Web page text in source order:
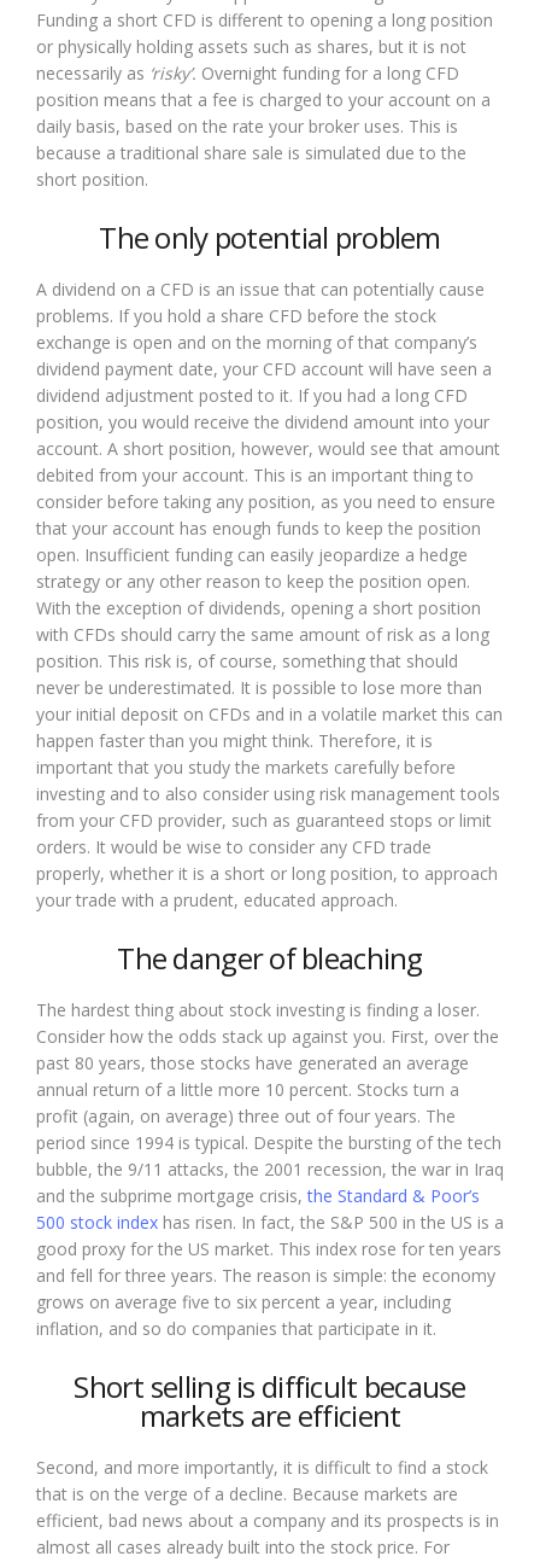
Funding a short CFD is different to opening a long position
or physically holding assets such as shares, but it is not
necessarily as ‘risky’. Overnight funding for a long CFD
position means that a fee is charged to your account on a
daily basis, based on the rate your broker uses. This is
because a traditional share sale is simulated due to the
short position.
The only potential problem
A dividend on a CFD is an issue that can potentially cause
problems. If you hold a share CFD before the stock
exchange is open and on the morning of that company’s
dividend payment date, your CFD account will have seen a
dividend adjustment posted to it. If you had a long CFD
position, you would receive the dividend amount into your
account. A short position, however, would see that amount
debited from your account. This is an important thing to
consider before taking any position, as you need to ensure
that your account has enough funds to keep the position
open. Insufficient funding can easily jeopardize a hedge
strategy or any other reason to keep the position open.
With the exception of dividends, opening a short position
with CFDs should carry the same amount of risk as a long
position. This risk is, of course, something that should
never be underestimated. It is possible to lose more than
your initial deposit on CFDs and in a volatile market this can
happen faster than you might think. Therefore, it is
important that you study the markets carefully before
investing and to also consider using risk management tools
from your CFD provider, such as guaranteed stops or limit
orders. It would be wise to consider any CFD trade
properly, whether it is a short or long position, to approach
your trade with a prudent, educated approach.
The danger of bleaching
The hardest thing about stock investing is finding a loser.
Consider how the odds stack up against you. First, over the
past 80 years, those stocks have generated an average
annual return of a little more 10 percent. Stocks turn a
profit (again, on average) three out of four years. The
period since 1994 is typical. Despite the bursting of the tech
bubble, the 9/11 attacks, the 2001 recession, the war in Iraq
and the subprime mortgage crisis,the Standard & Poor’s
500 stock index has risen. In fact, the S&P 500 in the US is a
good proxy for the US market. This index rose for ten years
and fell for three years. The reason is simple: the economy
grows on average five to six percent a year, including
inflation, and so do companies that participate in it.
Short selling is difficult because
markets are efficient
Second, and more importantly, it is difficult to find a stock
that is on the verge of a decline. Because markets are
efficient, bad news about a company and its prospects is in
almost all cases already built into the stock price. For